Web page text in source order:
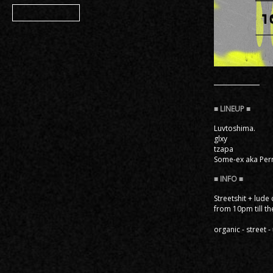
Luvtoshima.
glxy
tzapa
Some-ex aka
Streetshit + lude
from 10pm till
organic - street